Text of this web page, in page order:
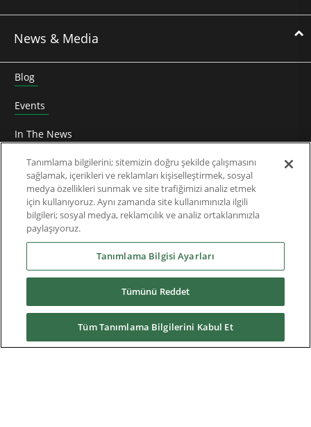
News & Media
Blog
Events
In The News
Roundtable
Thought Leadership
Teknik Doküman
Yüklemeler
Tanımlama bilgilerini; sitemizin doğru şekilde çalışmasını
sağlamak, içerikleri ve reklamları kişiselleştirmek, sosyal
medya özellikleri sunmak ve site trafiğimizi analiz etmek
için kullanıyoruz. Aynı zamanda site kullanımınızla ilgili
bilgileri; sosyal medya, reklamcılık ve analiz ortaklarımızla
paylaşıyoruz.
Tanımlama Bilgisi Ayarları
Tümünü Reddet
Tüm Tanımlama Bilgilerini Kabul Et